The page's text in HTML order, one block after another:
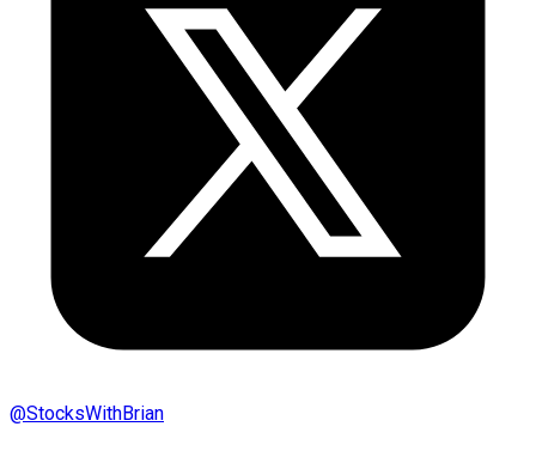
@StocksWithBrian